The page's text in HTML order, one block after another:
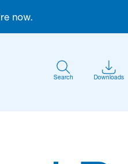
now.
Search Downloads